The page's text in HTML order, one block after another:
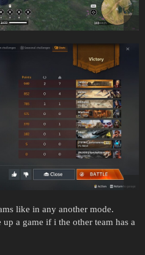
like in any another mode.
a game if i the other team has a